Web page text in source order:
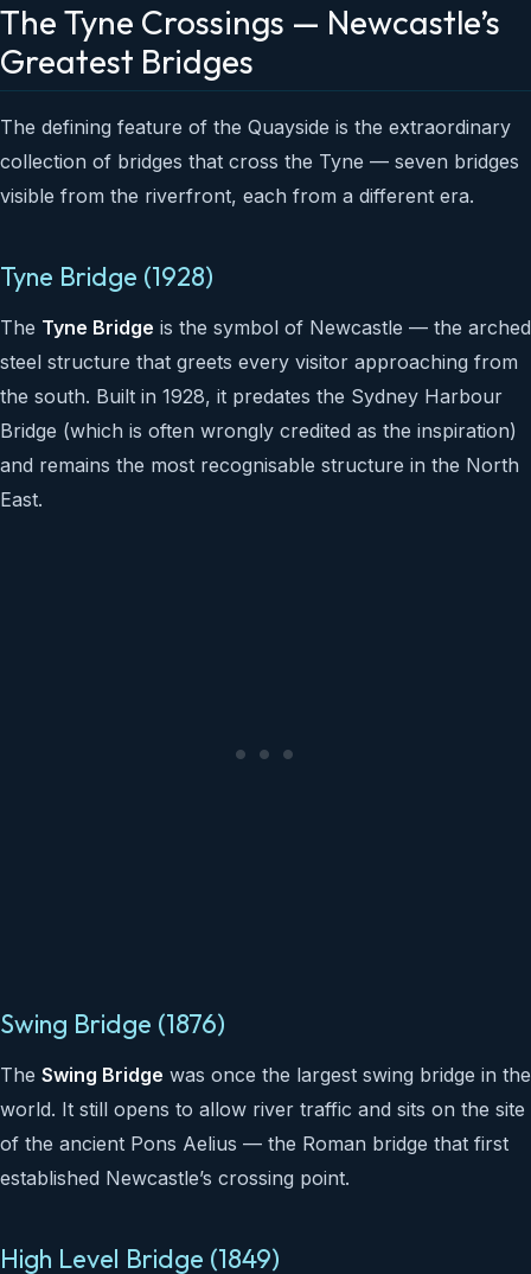
The Tyne Crossings — Newcastle’s
Greatest Bridges
The defining feature of the Quayside is the extraordinary
collection of bridges that cross the Tyne — seven bridges
visible from the riverfront, each from a different era.
Tyne Bridge (1928)
The Tyne Bridge is the symbol of Newcastle — the arched
steel structure that greets every visitor approaching from
the south. Built in 1928, it predates the Sydney Harbour
Bridge (which is often wrongly credited as the inspiration)
and remains the most recognisable structure in the North
East.
Swing Bridge (1876)
The Swing Bridge was once the largest swing bridge in the
world. It still opens to allow river traffic and sits on the site
of the ancient Pons Aelius — the Roman bridge that first
established Newcastle’s crossing point.
High Level Bridge (1849)